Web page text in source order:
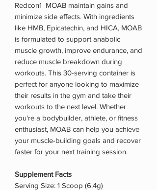
Redcon1 MOAB maintain gains and
minimize side effects. With ingredients
like HMB, Epicatechin, and HICA, MOAB
is formulated to support anabolic
muscle growth, improve endurance, and
reduce muscle breakdown during
workouts. This 30-serving container is
perfect for anyone looking to maximize
their results in the gym and take their
workouts to the next level. Whether
you're a bodybuilder, athlete, or fitness
enthusiast, MOAB can help you achieve
your muscle-building goals and recover
faster for your next training session.
Supplement Facts
Serving Size: 1 Scoop (6.4g)